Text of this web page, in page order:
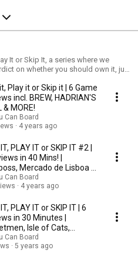
It or Skip It, a series where we
on whether you should own it, just
Play it or Skip it | 6 Game
incl. BREW, HADRIAN'S
& MORE!
Can Board
4 years ago
PLAY IT or SKIP IT #2 |
in 40 Mins! |
Mercado de Lisboa +
Can Board
4 years ago
PLAY IT or SKIP IT | 6
in 30 Minutes |
Isle of Cats,
(+ MORE!)
Can Board
5 years ago